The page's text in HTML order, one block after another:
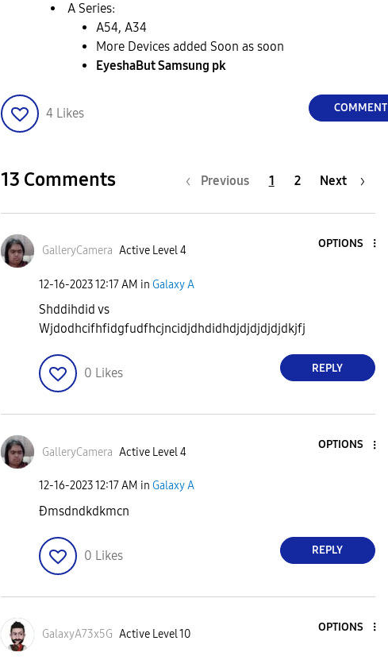
A Series:
A54, A34
More Devices added Soon as soon
EyeshaBut Samsung pk
4 Likes COMMENT
13 Comments Previous 1 2 Next
GalleryCamera Active Level 4
OPTIONS
‎12-16-202312:17 AM in Galaxy A
Shddihdid vs
Wjdodhcifhfidgfudfhcjncidjdhdidhdjdjdjdjdjdkjfj
0 Likes REPLY
GalleryCamera Active Level 4
OPTIONS
‎12-16-202312:17 AM in Galaxy A
Ðmsdndkdkmcn
0 Likes REPLY
GalaxyA73x5G Active Level 10
OPTIONS